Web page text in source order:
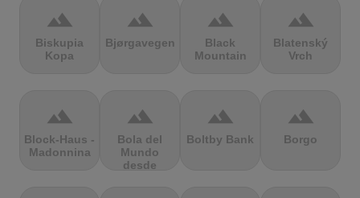
terrain
Biskupia
Kopa
terrain
Bjørgavegen
terrain
Black
Mountain
terrain
Blatenský
Vrch
terrain
Block-Haus -
Madonnina
terrain
Bola del
Mundo
desde
terrain
Boltby Bank
terrain
Borgo